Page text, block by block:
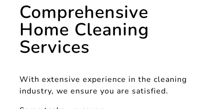
Comprehensive
Home Cleaning
Services
With extensive experience in the cleaning
industry, we ensure you are satisfied.